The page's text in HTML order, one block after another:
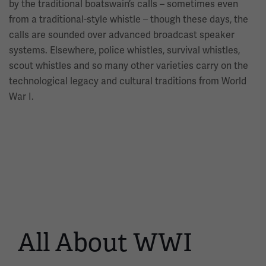
by the traditional boatswain’s calls – sometimes even
from a traditional-style whistle – though these days, the
calls are sounded over advanced broadcast speaker
systems. Elsewhere, police whistles, survival whistles,
scout whistles and so many other varieties carry on the
technological legacy and cultural traditions from World
War I.
This
All About WWI